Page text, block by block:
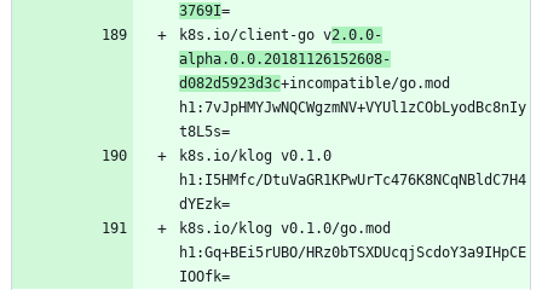
3769I
k8s.io/client-go v2.0.0-
alpha.0.0.20181126152608-
d082d5923d3c+incompatible/go.mod
h1:7vJpHMYJwNQCWgzmNV+VYUl1zCObLyodBc8nIy
k8s.io/klog v0.1.0
h1:I5HMfc/DtuVaGR1KPwUrTc476K8NCqNBldC7H4
k8s.io/klog v0.1.0/go.mod
h1:Gq+BEi5rUBO/HRz0bTSXDUcqjScdoY3a9IHpCE